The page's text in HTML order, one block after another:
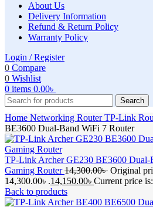
About Us
Delivery Information
Refund & Return Policy
Warranty Policy
Login / Register
0 Compare
0 Wishlist
0 items 0.00৳
Search
Home Networking RouterTP-Link
BE3600 Dual-Band WiFi 7 Router
TP-Link Archer GE230 BE3600
Gaming Router14,300.00৳ Original
14,300.00৳ .14,150.00৳ Current price
Back to products